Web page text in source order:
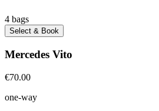
4 bags
Select & Book
Mercedes Vito
€70.00
one-way